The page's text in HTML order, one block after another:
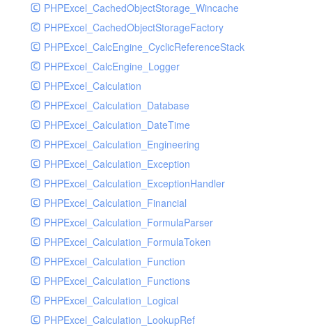
PushoverHandlerTest
RavenHandler
RavenHandlerTest
RedisHandler
RedisHandlerTest
RollbarHandler
RollbarHandlerTest
RotatingFileHandler
RotatingFileHandlerTest
SamplingHandler
SamplingHandlerTest
SlackbotHandler
SlackbotHandlerTest
SlackHandler
SlackHandlerTest
SlackWebhookHandler
SlackWebhookHandlerTest
PHPExcel_CachedObjectStorage_Wincache
PHPExcel_CachedObjectStorageFactory
PHPExcel_CalcEngine_CyclicReferenceStack
PHPExcel_CalcEngine_Logger
PHPExcel_Calculation
PHPExcel_Calculation_Database
PHPExcel_Calculation_DateTime
PHPExcel_Calculation_Engineering
PHPExcel_Calculation_Exception
PHPExcel_Calculation_ExceptionHandler
PHPExcel_Calculation_Financial
PHPExcel_Calculation_FormulaParser
PHPExcel_Calculation_FormulaToken
PHPExcel_Calculation_Function
PHPExcel_Calculation_Functions
PHPExcel_Calculation_Logical
PHPExcel_Calculation_LookupRef